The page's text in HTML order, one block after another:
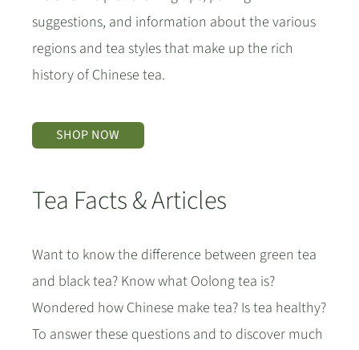
suggestions, and information about the various
regions and tea styles that make up the rich
history of Chinese tea.
SHOP NOW
Tea Facts & Articles
Want to know the difference between green tea
and black tea? Know what Oolong tea is?
Wondered how Chinese make tea? Is tea healthy?
To answer these questions and to discover much